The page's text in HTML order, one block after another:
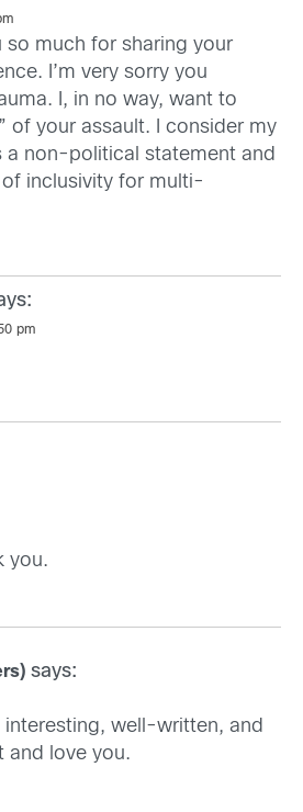
so much for sharing your
I’m very sorry you
I, in no way, want to
of your assault. I consider my
a non-political statement and
inclusivity for multi-
pm
you.
says:
interesting, well-written, and
and love you.